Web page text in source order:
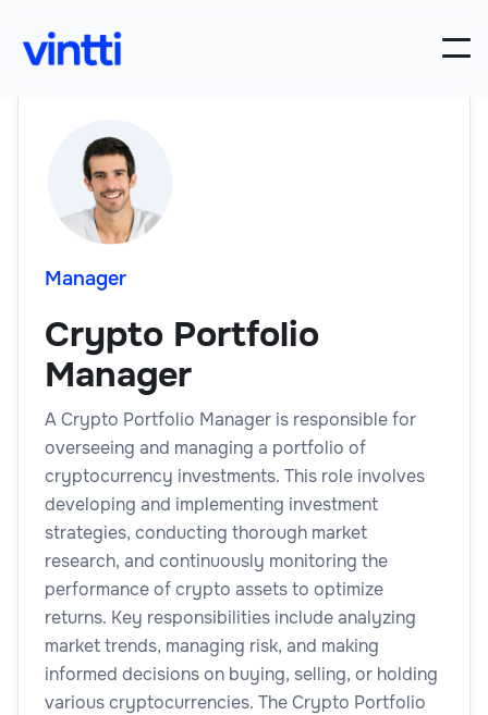
Manager
Crypto Portfolio
Manager
A Crypto Portfolio Manager is responsible for
overseeing and managing a portfolio of
cryptocurrency investments. This role involves
developing and implementing investment
strategies, conducting thorough market
research, and continuously monitoring the
performance of crypto assets to optimize
returns. Key responsibilities include analyzing
market trends, managing risk, and making
informed decisions on buying, selling, or holding
various cryptocurrencies. The Crypto Portfolio